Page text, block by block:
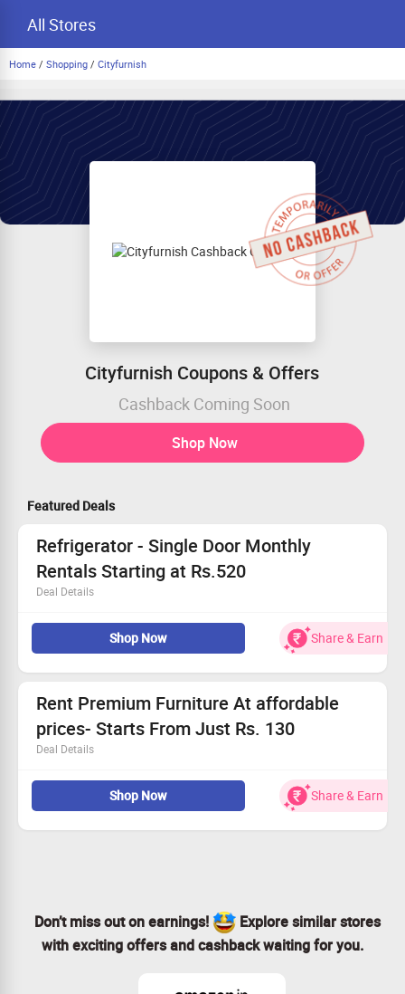
All Stores
Home / Shopping / Cityfurnish
Cityfurnish Coupons & Offers
Cashback Coming Soon
Shop Now
Featured Deals
Refrigerator - Single Door Monthly
Rentals Starting at Rs.520
Deal Details
Refrigerator - Single Door Monthly Rentals Starting at
Get Extra Discounts on Coupon Code
Limited Period Offer
Shop Now Share & Earn
Rent Premium Furniture At affordable
prices- Starts From Just Rs. 130
Deal Details
Rent bedroom furniture, TV unit, Air purifiers & more at
huge discount
Monthly rent starts from price as low as Rs.130
Checkout landing page for more details
Shop Now Share & Earn
Don’t miss out on earnings!
Explore similar stores
with exciting offers and cashback waiting for you.